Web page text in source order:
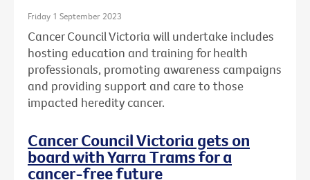
Friday 1 September 2023
Cancer Council Victoria will undertake includes
hosting education and training for health
professionals, promoting awareness campaigns
and providing support and care to those
impacted heredity cancer.
Cancer Council Victoria gets on
board with Yarra Trams for a
cancer-free future